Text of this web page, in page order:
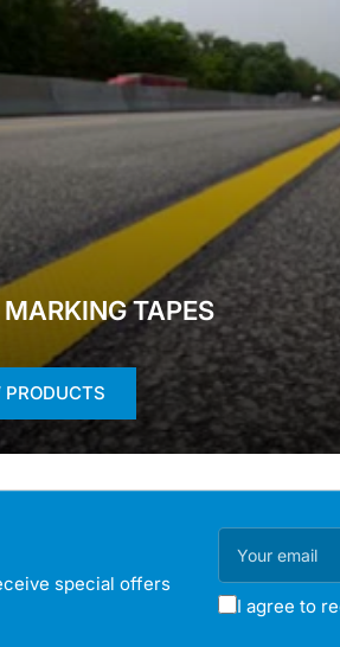
TAPES
PRODUCTS
special offers
Your
email
I agree to